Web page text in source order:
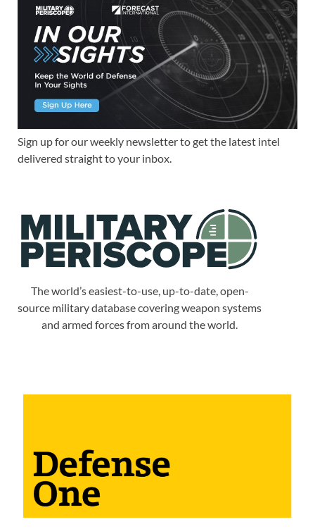
Sign up for our weekly newsletter to get the latest intel
delivered straight to your inbox.
The world’s easiest-to-use, up-to-date, open-
source military database covering weapon systems
and armed forces from around the world.